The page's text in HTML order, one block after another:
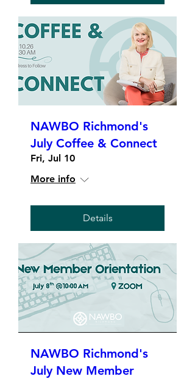
NAWBO Richmond's
July Coffee & Connect
Fri, Jul 10
More info
Details
NAWBO Richmond's
July New Member